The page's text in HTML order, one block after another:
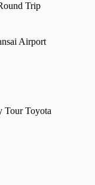
Trip
Airport
Tour Toyota